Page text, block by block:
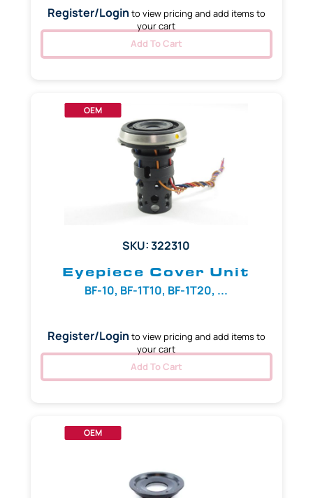
Register/Login to view pricing and add items to
your cart
Add To Cart
OEM
SKU: 322310
Eyepiece Cover Unit
BF-10, BF-1T10, BF-1T20, ...
Register/Login to view pricing and add items to
your cart
Add To Cart
OEM